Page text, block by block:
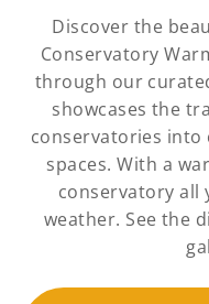
Discover the
Conservatory
through our
showcases the
conservatories
spaces. With a
conservatory all
weather. See the